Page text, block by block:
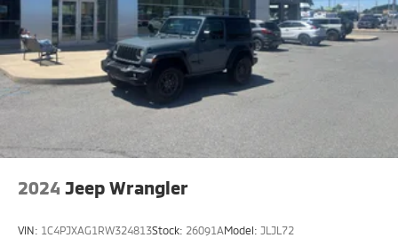
2024 Jeep Wrangler
VIN: 1C4PJXAG1RW324813Stock: 26091AModel: JLJL72